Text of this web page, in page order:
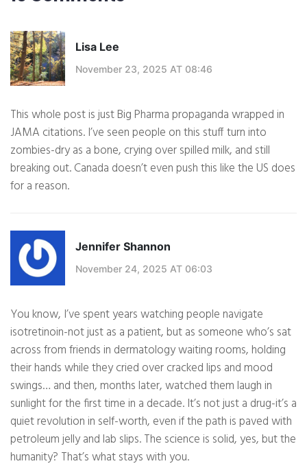
Lisa Lee
November 23, 2025 AT 08:46
This whole post is just Big Pharma propaganda wrapped in
JAMA citations. I’ve seen people on this stuff turn into
zombies-dry as a bone, crying over spilled milk, and still
breaking out. Canada doesn’t even push this like the US does
for a reason.
Jennifer Shannon
November 24, 2025 AT 06:03
You know, I’ve spent years watching people navigate
isotretinoin-not just as a patient, but as someone who’s sat
across from friends in dermatology waiting rooms, holding
their hands while they cried over cracked lips and mood
swings… and then, months later, watched them laugh in
sunlight for the first time in a decade. It’s not just a drug-it’s a
quiet revolution in self-worth, even if the path is paved with
petroleum jelly and lab slips. The science is solid, yes, but the
humanity? That’s what stays with you.